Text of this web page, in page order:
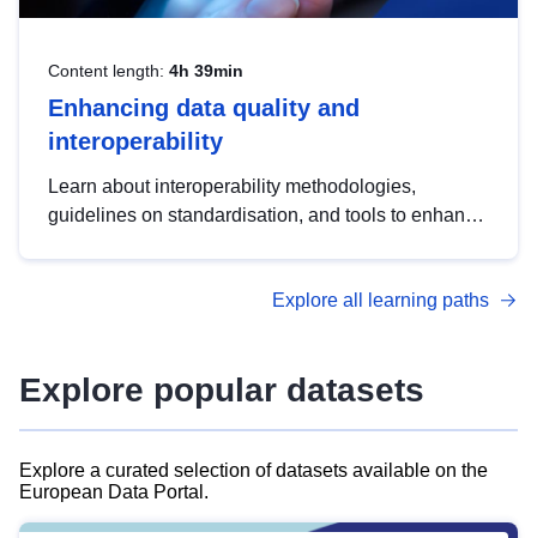
Content length: 4h 39min
Enhancing data quality and
interoperability
Learn about interoperability methodologies,
guidelines on standardisation, and tools to enhance
advanced metadata management with DCAT-AP.
Explore all learning paths
Explore popular datasets
Explore a curated selection of datasets available on the
European Data Portal.